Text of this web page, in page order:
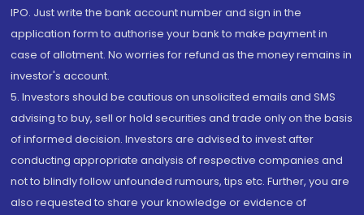
IPO. Just write the bank account number and sign in the
application form to authorise your bank to make payment in
case of allotment. No worries for refund as the money remains in
investor's account.
5. Investors should be cautious on unsolicited emails and SMS
advising to buy, sell or hold securities and trade only on the basis
of informed decision. Investors are advised to invest after
conducting appropriate analysis of respective companies and
not to blindly follow unfounded rumours, tips etc. Further, you are
also requested to share your knowledge or evidence of